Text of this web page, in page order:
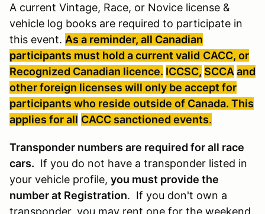
A current Vintage, Race, or Novice license &
vehicle log books are required to participate in
this event. As a reminder, all Canadian
participants must hold a current valid CACC, or
Recognized Canadian licence. ICCSC, SCCA and
other foreign licenses will only be accept for
participants who reside outside of Canada. This
applies for all CACC sanctioned events.
Transponder numbers are required for all race
cars. If you do not have a transponder listed in
your vehicle profile, you must provide the
number at Registration. If you don't own a
transponder, you may rent one for the weekend